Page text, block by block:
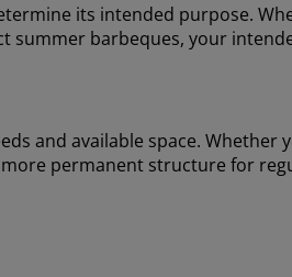
its intended purpose.
summer barbeques, your
and available space.
permanent structure for